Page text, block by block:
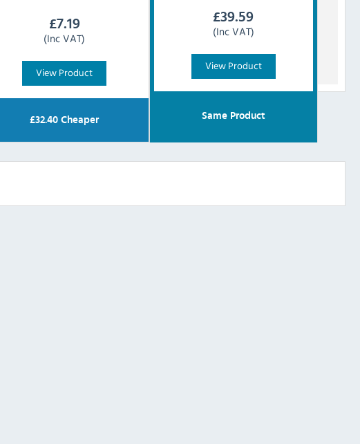
£7.19
(Inc VAT)
View Product
£32.40 Cheaper
£39.59
(Inc VAT)
View Product
Same Product